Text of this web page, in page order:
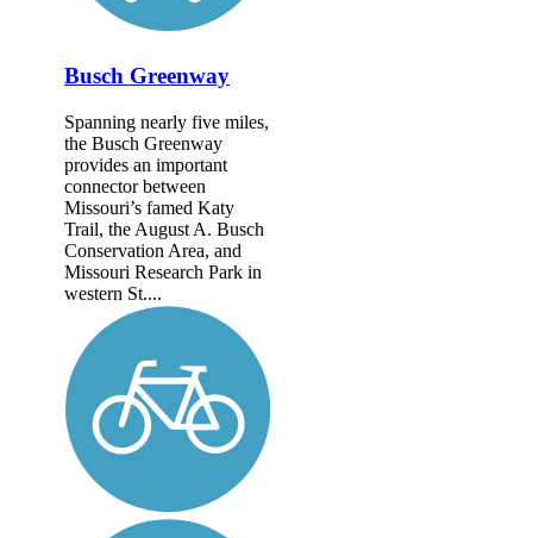
Busch Greenway
Spanning nearly five miles,
the Busch Greenway
provides an important
connector between
Missouri’s famed Katy
Trail, the August A. Busch
Conservation Area, and
Missouri Research Park in
western St....